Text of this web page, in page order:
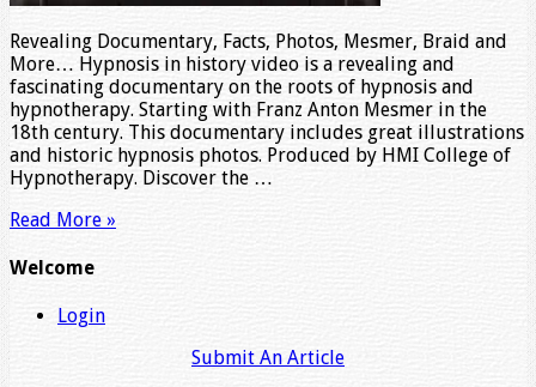
Revealing Documentary, Facts, Photos, Mesmer, Braid and
More… Hypnosis in history video is a revealing and
fascinating documentary on the roots of hypnosis and
hypnotherapy. Starting with Franz Anton Mesmer in the
18th century. This documentary includes great illustrations
and historic hypnosis photos. Produced by HMI College of
Hypnotherapy. Discover the …
Read More »
Welcome
Login
Submit An Article